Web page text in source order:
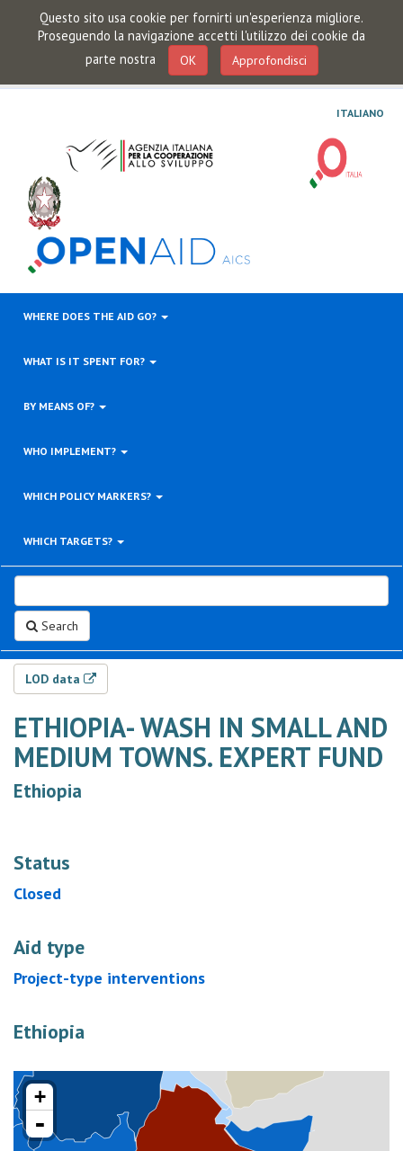
Questo sito usa cookie per fornirti un'esperienza migliore.
Proseguendo la navigazione accetti l'utilizzo dei cookie da
parte nostra
OK Approfondisci
ITALIANO
WHERE DOES THE AID GO?
WHAT IS IT SPENT FOR?
BY MEANS OF?
WHO IMPLEMENT?
WHICH POLICY MARKERS?
WHICH TARGETS?
Search
LOD data
ETHIOPIA- WASH IN SMALL AND
MEDIUM TOWNS. EXPERT FUND
Ethiopia
Status
Closed
Aid type
Project-type interventions
Ethiopia
+
-